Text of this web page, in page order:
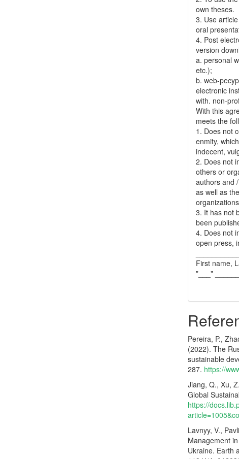
own theses.
3. Use
oral
4. Post
version
a. personal
etc.);
b. web-
electronic
with. non-
With this
meets the
1. Does not
enmity,
indecent,
2. Does not
others or
authors and
as well as
3. It has not
been
4. Does not
open press,
First name,
"___"
Pereira, P.,
(2022). The
sustainable
287. https://
Jiang, Q., Xu,
Global
https://
Lavnyy, V.,
Management
Ukraine. Earth